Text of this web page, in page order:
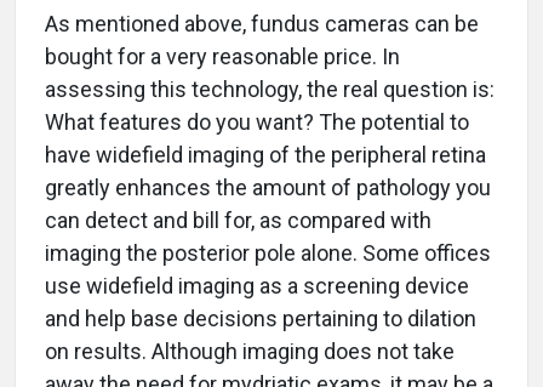
As mentioned above, fundus cameras can be
bought for a very reasonable price. In
assessing this technology, the real question is:
What features do you want? The potential to
have widefield imaging of the peripheral retina
greatly enhances the amount of pathology you
can detect and bill for, as compared with
imaging the posterior pole alone. Some offices
use widefield imaging as a screening device
and help base decisions pertaining to dilation
on results. Although imaging does not take